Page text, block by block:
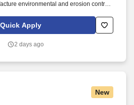
environmental and erosion control
Quick Apply
2 days ago
New